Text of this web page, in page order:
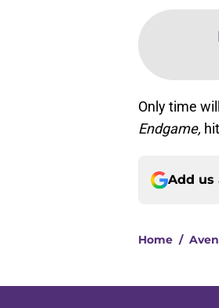
Only time
Endgame,
Add us
Home /